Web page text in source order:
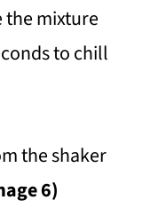
the mixture
to chill
the shaker
6)